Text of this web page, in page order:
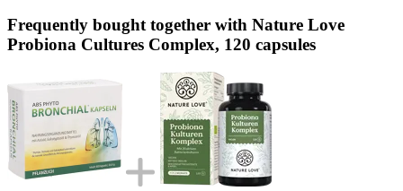
Frequently bought together with Nature Love
Probiona Cultures Complex, 120 capsules